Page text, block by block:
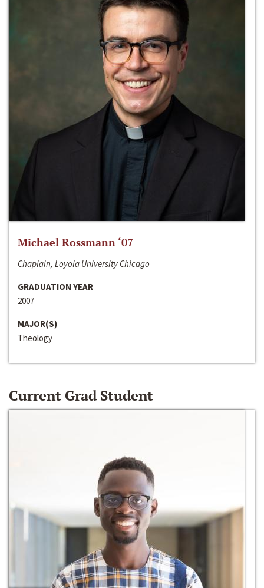
Michael Rossmann ‘07
Chaplain, Loyola University Chicago
GRADUATION YEAR
2007
MAJOR(S)
Theology
Current Grad Student